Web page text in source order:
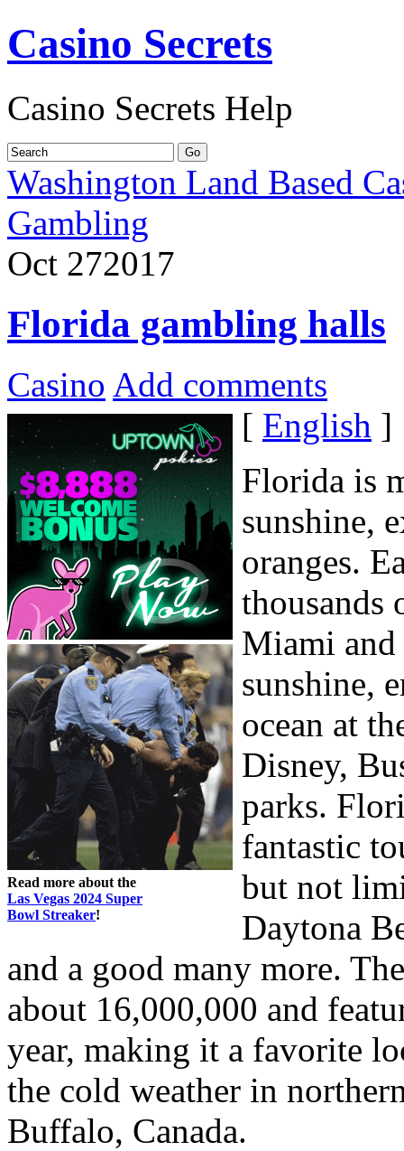
Casino Secrets
Casino Secrets Help
Washington Land Based
Gambling
Oct 272017
Florida gambling halls
Casino Add comments
Read more about the
Las Vegas 2024 Super
Bowl Streaker!
[ English ]
Florida is
sunshine,
oranges.
thousands
Miami and
sunshine,
ocean at
Disney,
parks.
fantastic
but not
Daytona
and a good many more.
about 16,000,000 and
year, making it a favorite
the cold weather in
Buffalo, Canada.